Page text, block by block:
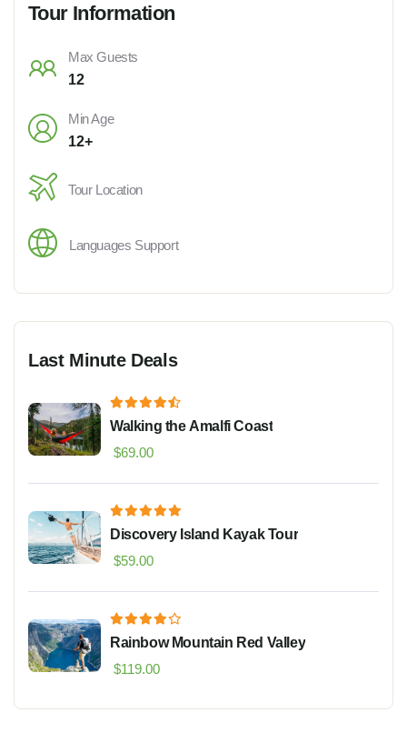
Tour Information
Max Guests
12
Min Age
12+
Tour Location
Languages Support
Last Minute Deals
Walking the Amalfi Coast
$69.00
Discovery Island Kayak Tour
$59.00
Rainbow Mountain Red Valley
$119.00